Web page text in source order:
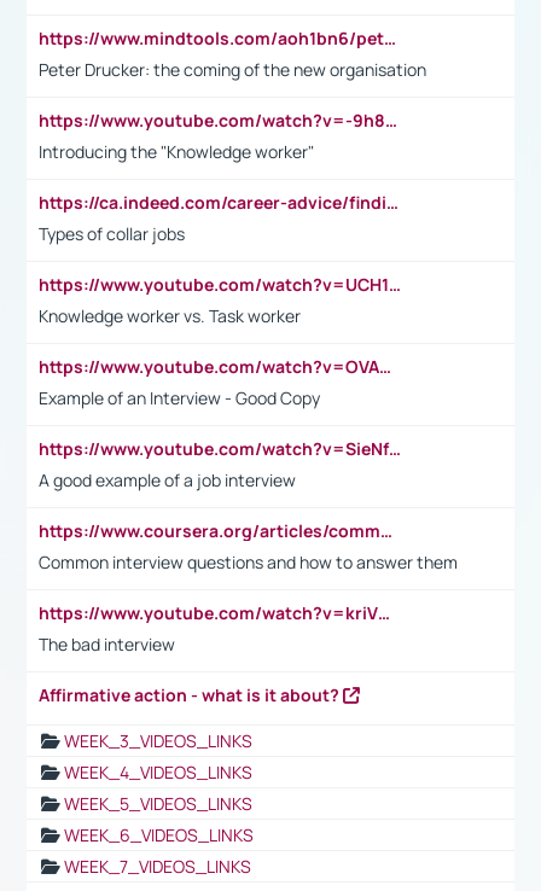
https://www.mindtools.com/aoh1bn6/peter-drucker-the-coming-of-the-new-organisation
Peter Drucker: the coming of the new organisation
https://www.youtube.com/watch?v=-9h8iWl4Klk
Introducing the "Knowledge worker"
https://ca.indeed.com/career-advice/finding-a-job/what-does-white-collar-mean#:~:text=Yellow%2Dcollar%20jobs%20describe%20professions,blue%2Dcollar%20tasks%20and%20responsibilities.
Types of collar jobs
https://www.youtube.com/watch?v=UCH1I3LO_bs
Knowledge worker vs. Task worker
https://www.youtube.com/watch?v=OVAMb6Kui6A&t=21s
Example of an Interview - Good Copy
https://www.youtube.com/watch?v=SieNfciN274
A good example of a job interview
https://www.coursera.org/articles/common-interview-questions?psafe_param=1&utm_medium=sem&utm_source=gg&utm_campaign=B2C_EMEA__coursera_FTCOF_career-academy_pmax-multiple-audiences-country-multi&campaignid=20858198824&adgroupid=&device=c&keyword=&matchtype=&network=x&devicemodel=&adposition=&creativeid=&hide_mobile_promo&gad_source=1&gclid=Cj0KCQjwsoe5BhDiARIsAOXVoUtz8m5KMYJ_u00Wd8yjt970E29LXw5f7ZMxmBb9omi4qglVgNmRcWUaAg-WEALw_wcB
Common interview questions and how to answer them
https://www.youtube.com/watch?v=kriVD9-9A8U
The bad interview
Affirmative action - what is it about?
WEEK_3_VIDEOS_LINKS
WEEK_4_VIDEOS_LINKS
WEEK_5_VIDEOS_LINKS
WEEK_6_VIDEOS_LINKS
WEEK_7_VIDEOS_LINKS